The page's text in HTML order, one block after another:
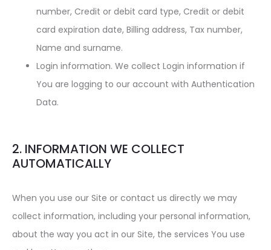
number, Credit or debit card type, Credit or debit
card expiration date, Billing address, Tax number,
Name and surname.
Login information. We collect Login information if
You are logging to our account with Authentication
Data.
2. INFORMATION WE COLLECT
AUTOMATICALLY
When you use our Site or contact us directly we may
collect information, including your personal information,
about the way you act in our Site, the services You use